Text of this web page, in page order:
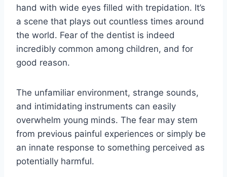
hand with wide eyes filled with trepidation. It’s
a scene that plays out countless times around
the world. Fear of the dentist is indeed
incredibly common among children, and for
good reason.
The unfamiliar environment, strange sounds,
and intimidating instruments can easily
overwhelm young minds. The fear may stem
from previous painful experiences or simply be
an innate response to something perceived as
potentially harmful.